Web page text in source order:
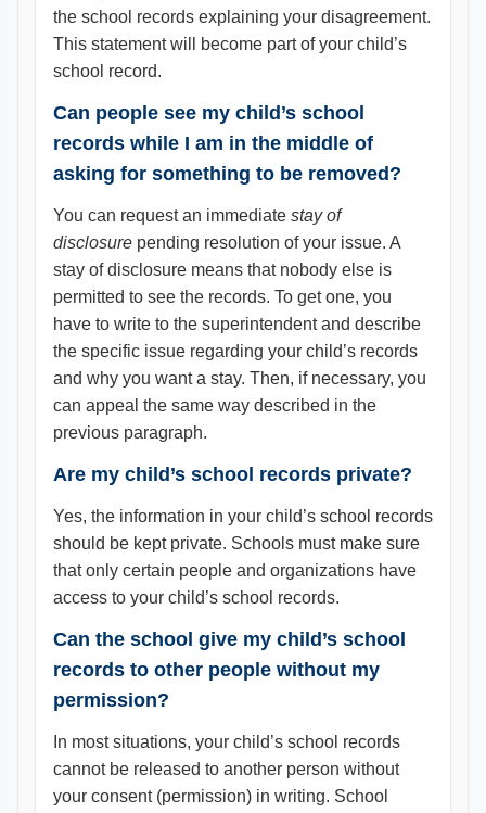
the school records explaining your disagreement.
This statement will become part of your child’s
school record.
Can people see my child’s school
records while I am in the middle of
asking for something to be removed?
You can request an immediate stay of
disclosure pending resolution of your issue. A
stay of disclosure means that nobody else is
permitted to see the records. To get one, you
have to write to the superintendent and describe
the specific issue regarding your child’s records
and why you want a stay. Then, if necessary, you
can appeal the same way described in the
previous paragraph.
Are my child’s school records private?
Yes, the information in your child’s school records
should be kept private. Schools must make sure
that only certain people and organizations have
access to your child’s school records.
Can the school give my child’s school
records to other people without my
permission?
In most situations, your child’s school records
cannot be released to another person without
your consent (permission) in writing. School